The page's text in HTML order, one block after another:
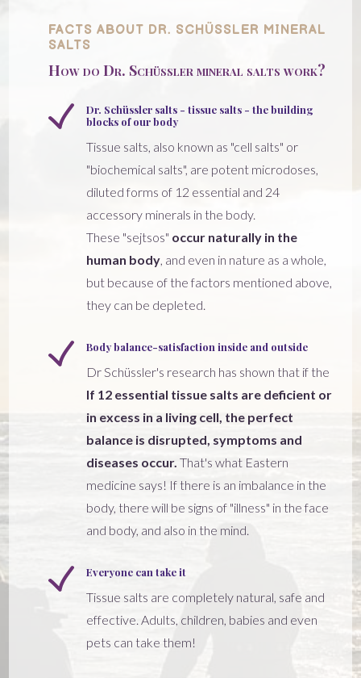
FACTS ABOUT DR. SCHÜSSLER MINERAL
SALTS
How do Dr. Schüssler mineral salts work?
Dr. Schüssler salts - tissue salts - the building
blocks of our body
Tissue salts, also known as "cell salts" or
"biochemical salts", are potent microdoses,
diluted forms of 12 essential and 24
accessory minerals in the body.
These "sejtsos" occur naturally in the
human body , and even in nature as a whole,
but because of the factors mentioned above,
they can be depleted.
Body balance-satisfaction inside and outside
Dr Schüssler's research has shown that if the
If 12 essential tissue salts are deficient or
in excess in a living cell, the perfect
balance is disrupted, symptoms and
diseases occur.That's what Eastern
medicine says! If there is an imbalance in the
body, there will be signs of "illness" in the face
and body, and also in the mind.
Everyone can take it
Tissue salts are completely natural, safe and
effective. Adults, children, babies and even
pets can take them!